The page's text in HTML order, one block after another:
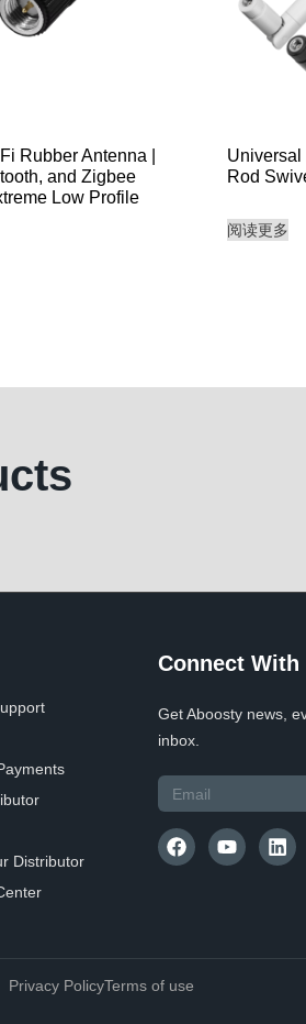
Rubber Antenna |
and Zigbee
Low Profile
Universal
Rod
阅读更多
Distributor
Connect With
Get Aboosty news,
inbox.
Privacy PolicyTerms of use